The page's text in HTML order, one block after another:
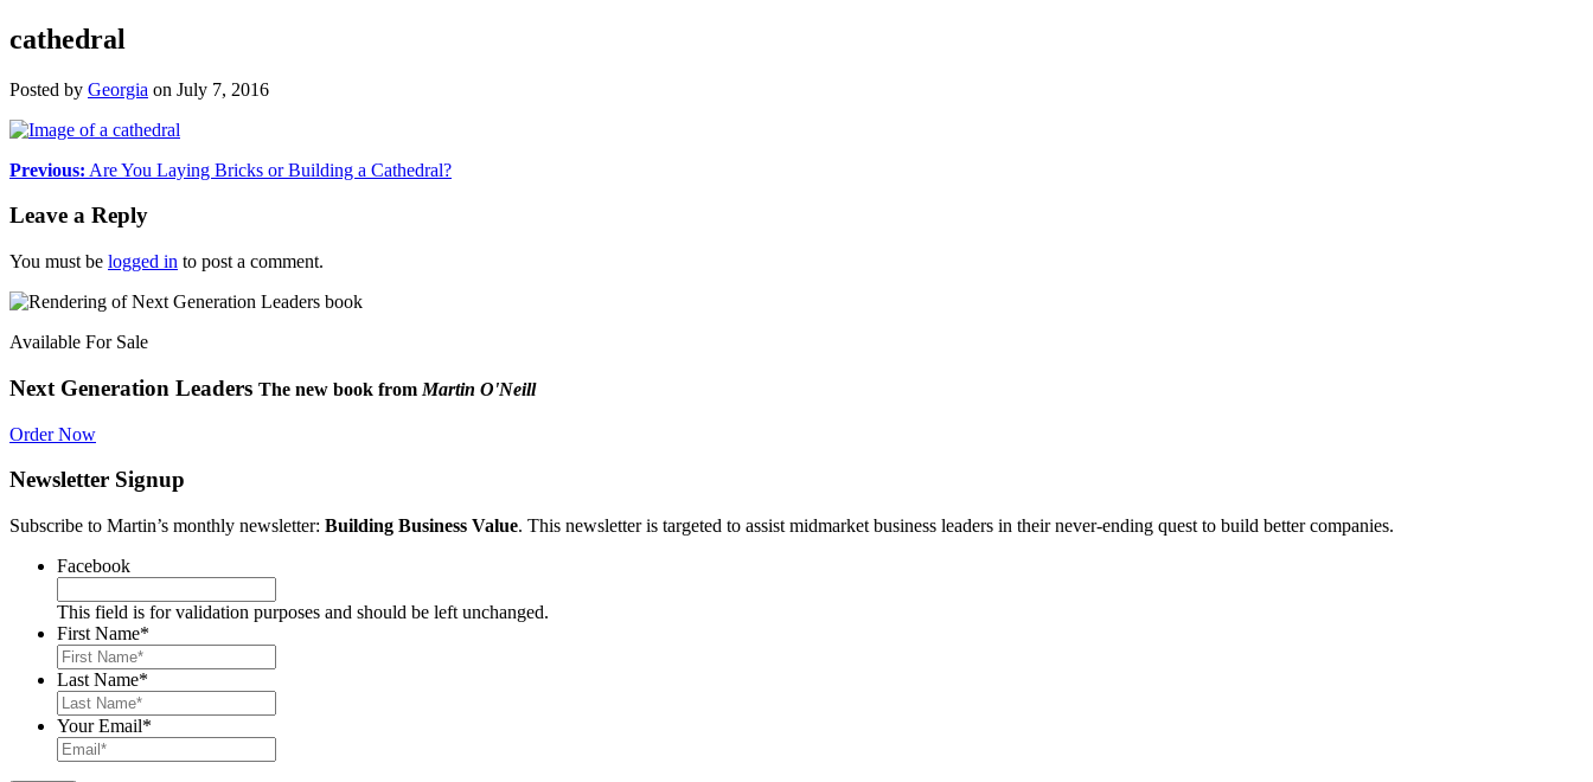
cathedral
Posted by Georgia on July 7, 2016
Previous: Are You Laying Bricks or Building a Cathedral?
Leave a Reply
You must be logged in to post a comment.
Available For Sale
Next Generation Leaders The new book from Martin O'Neill
Order Now
Newsletter Signup
Subscribe to Martin’s monthly newsletter: Building Business Value. This newsletter is targeted to assist midmarket business leaders in their never-ending quest to build better companies.
Facebook
This field is for validation purposes and should be left unchanged.
First Name*
Last Name*
Your Email*